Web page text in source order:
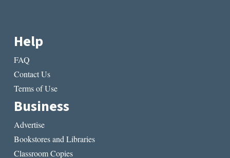
Help
FAQ
Contact Us
Terms of Use
Business
Advertise
Bookstores and Libraries
Classroom Copies